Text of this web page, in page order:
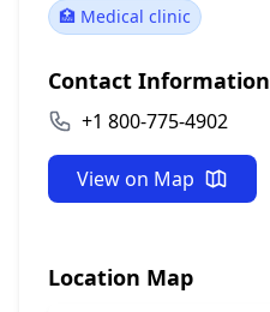
🏥 Medical clinic
Contact Information
+1 800-775-4902
View on Map
Location Map